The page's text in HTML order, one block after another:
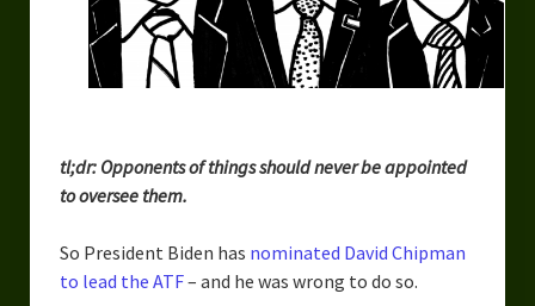
The Novels
Urban Fantasy – Dakota Frost
Science Fiction – the Dresanians
Centaurs in Myth and Media
tl;dr: Opponents of things should never be appointed
to oversee them.
So President Biden has nominated David Chipman
to lead the ATF– and he was wrong to do so.